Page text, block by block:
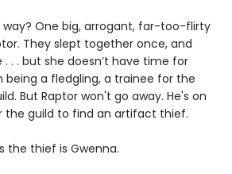
way? One big, arrogant, far-too-flirty
They slept together once, and
. . but she doesn’t have time for
being a fledgling, a trainee for the
But Raptor won't go away. He's on
the guild to find an artifact thief.
the thief is Gwenna.